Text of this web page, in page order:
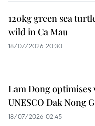
120kg green sea
wild in Ca Mau
18/07/2026 20:30
Lam Dong optimises
UNESCO Dak Nong
18/07/2026 02:45